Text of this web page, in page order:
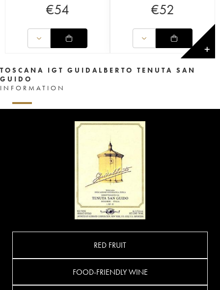
€54 €52
✕
TOSCANA IGT GUIDALBERTO TENUTA SAN
GUIDO
INFORMATION
RED FRUIT
FOOD-FRIENDLY WINE